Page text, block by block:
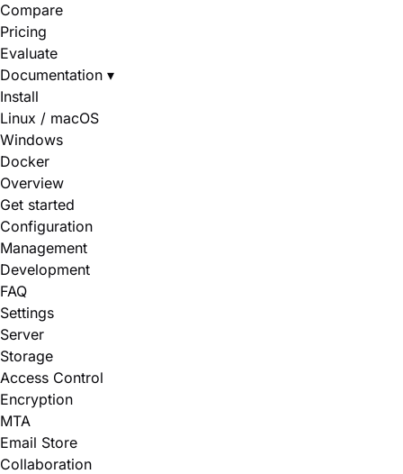
Compare
Pricing
Evaluate
Documentation ▾
Install
Linux / macOS
Windows
Docker
Overview
Get started
Configuration
Management
Development
FAQ
Settings
Server
Storage
Access Control
Encryption
MTA
Email Store
Collaboration